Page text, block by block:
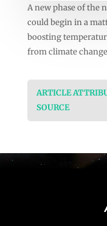
A new phase of the
could begin in a
boosting
from climate
ARTICLE
SOURCE